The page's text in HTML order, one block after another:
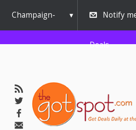
Champaign-
Urbana
Notify
Deals